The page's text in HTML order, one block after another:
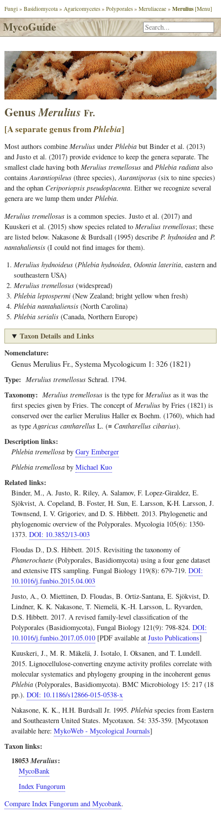
Fungi » Basidiomycota» Agaricomycetes» Polyporales» Meruliaceae» Merulius [Menu]
MycoGuide
GenusMerulius Fr.
[A separate genus fromPhlebia]
Most authors combine Meruliusunder Phlebiabut Binder et al. (2013)
and Justo et al. (2017) provide evidence to keep the genera separate. The
smallest clade having both Merulius tremellosusand Phlebia radiataalso
containsAurantiopileus(three species),Aurantiporus(six to nine species)
and the ophan Ceriporiopsis pseudoplacenta. Either we recognize several
genera are we lump them under Phlebia.
Merulius tremellosusis a common species. Justo et al. (2017) and
Kuuskeri et al. (2015) show species related to Merulius tremellosus; these
are listed below. Nakasone & Burdsall (1995) describe P. hydnoideaand P.
nantahaliensis(I could not find images for them).
Merulius hydnoideus(Phlebia hydnoidea, Odontia lateritia, eastern and
southeastern USA)
Merulius tremellosus(widespread)
Phlebia leptospermi(New Zealand; bright yellow when fresh)
Phlebia nantahaliensis(North Carolina)
Phlebia serialis(Canada, Northern Europe)
Taxon Details and Links
Nomenclature
GenusMerulius Fr.,Systema Mycologicum 1: 326 (1821)
Type
Merulius tremellosusSchrad. 1794.
Taxonomy Merulius tremellosusis the type for Meruliusas it was the
first species given by Fries. The concept of Merulius by Fries (1821) is
conserved over the earlier Merulius Haller ex Boehm. (1760), which had
as typeAgaricus cantharellus L. (≡ Cantharellus cibarius).
Description links
Phlebia tremellosa byGary Emberger
Phlebia tremellosa byMichael Kuo
Related links
Binder, M., A. Justo, R. Riley, A. Salamov, F. Lopez-Giraldez, E.
Sjökvist, A. Copeland, B. Foster, H. Sun, E. Larsson, K-H. Larsson, J.
Townsend, I. V. Grigoriev, and D. S. Hibbett. 2013. Phylogenetic and
phylogenomic overview of the Polyporales. Mycologia 105(6): 1350-
1373.DOI: 10.3852/13-003
Floudas D., D.S. Hibbett. 2015. Revisiting the taxonomy of
Phanerochaete (Polyporales, Basidiomycota) using a four gene dataset
and extensive ITS sampling. Fungal Biology 119(8): 679-719.DOI:
10.1016/j.funbio.2015.04.003
Justo, A., O. Miettinen, D. Floudas, B. Ortiz-Santana, E. Sjökvist, D.
Lindner, K. K. Nakasone, T. Niemelä, K.-H. Larsson, L. Ryvarden,
D.S. Hibbett. 2017. A revised family-level classification of the
Polyporales (Basidiomycota), Fungal Biology 121(9): 798-824.DOI:
10.1016/j.funbio.2017.05.010 [PDF available atJusto Publications]
Kuuskeri, J., M. R. Mäkelä, J. Isotalo, I. Oksanen, and T. Lundell.
2015. Lignocellulose-converting enzyme activity profiles correlate with
molecular systematics and phylogeny grouping in the incoherent genus
Phlebia (Polyporales, Basidiomycota). BMC Microbiology 15: 217 (18
pp.).DOI: 10.1186/s12866-015-0538-x
Nakasone, K. K., H.H. Burdsall Jr. 1995.Phlebia species from Eastern
and Southeastern United States. Mycotaxon. 54: 335-359. [Mycotaxon
available here:MykoWeb - Mycological Journals]
Taxon links
18053Merulius
MycoBank
Index Fungorum
Compare Index Fungorum and Mycobank.